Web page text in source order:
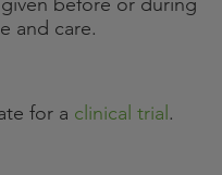
and care.
for a clinical trial .